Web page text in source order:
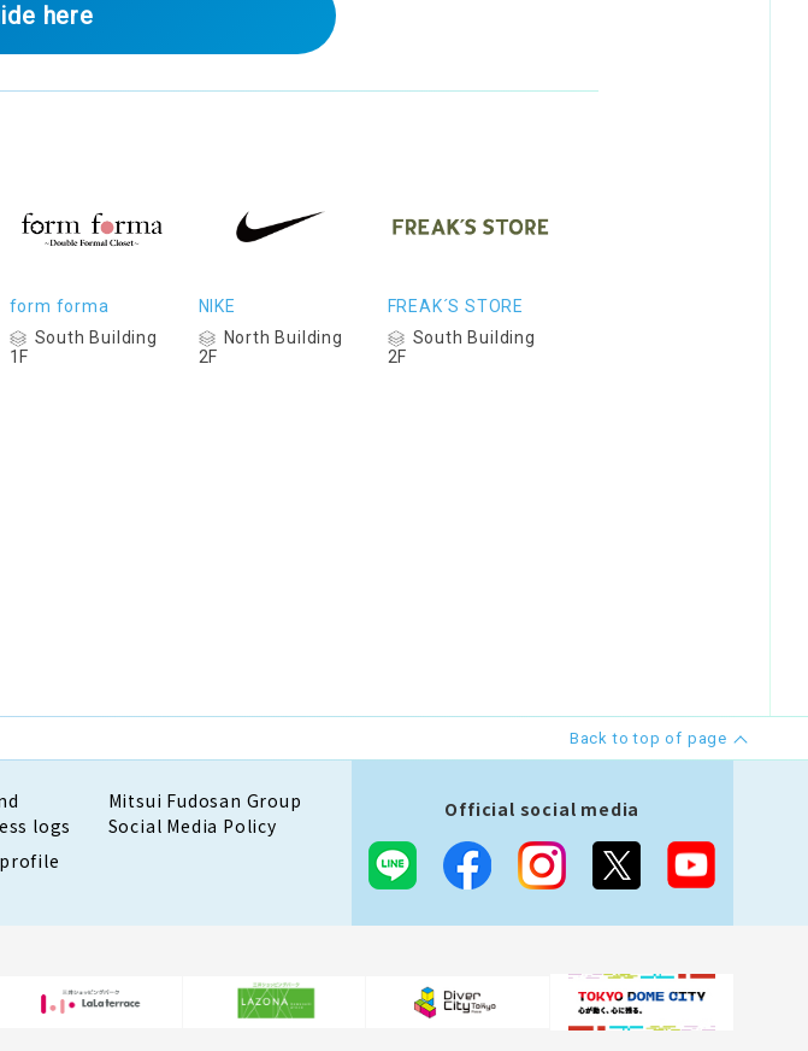
here
form forma
South Building
1F
NIKE
North Building
2F
FREAK´S STORE
South Building
2F
Back to top of page
logs
Mitsui Fudosan Group
Social Media Policy
Official social media